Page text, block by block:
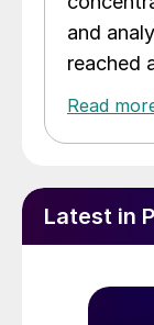
and
reached
Read
Latest in